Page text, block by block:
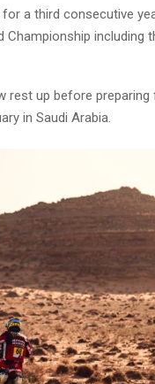
a third consecutive
Championship
rest up before
in Saudi Arabia.